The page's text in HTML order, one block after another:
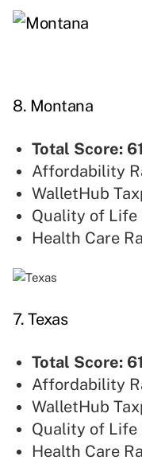
8. Montana
Total Score:
Affordability
WalletHub
Quality of Life
Health Care
7. Texas
Total Score:
Affordability
WalletHub
Quality of Life
Health Care